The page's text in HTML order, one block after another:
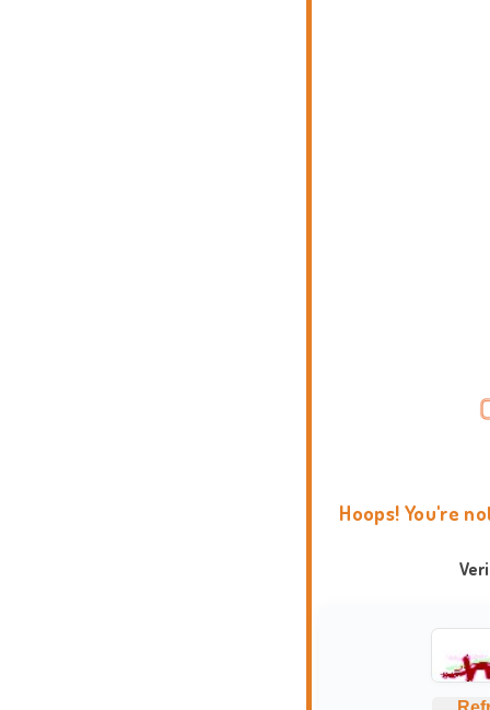
Hoops! You're